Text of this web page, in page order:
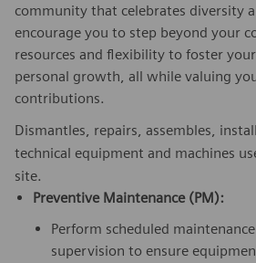
community that celebrates diversity
encourage you to step beyond your
resources and flexibility to foster
personal growth, all while valuing
contributions.
Dismantles, repairs, assembles,
technical equipment and machines
site.
Preventive Maintenance (PM):
Perform scheduled
supervision to ensure